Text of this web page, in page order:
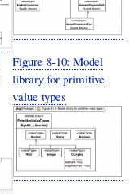
Figure 8-10: Model
library for primitive
value types